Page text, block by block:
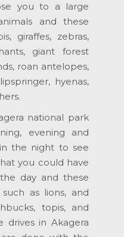
you to a large
and these
giraffes, zebras,
giant forest
roan antelopes,
hyenas,
national park
evening and
the night to see
you could have
day and these
as lions, and
topis, and
drives in Akagera